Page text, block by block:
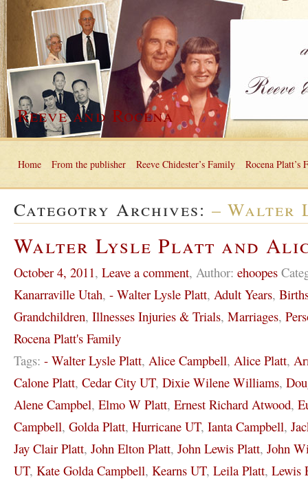
Reeve and Rocena
Home From the publisher Reeve Chidester’s Family Rocena Platt’s
Categotry Archives: – Walter
Walter Lysle Platt and
October 4, 2011, Leave a comment, Author: ehoopes
Kanarraville Utah, - Walter Lysle Platt, Adult Years,
Grandchildren, Illnesses Injuries & Trials, Marriages,
Rocena Platt's Family
Tags: - Walter Lysle Platt, Alice Campbell, Alice Platt,
Calone Platt, Cedar City UT, Dixie Wilene Williams,
Alene Campbel, Elmo W Platt, Ernest Richard Atwood,
Campbell, Golda Platt, Hurricane UT, Ianta Campbell,
Jay Clair Platt, John Elton Platt, John Lewis Platt, John
UT, Kate Golda Campbell, Kearns UT, Leila Platt, Lewis